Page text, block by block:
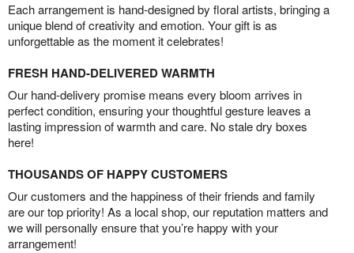
Each arrangement is hand-designed by floral artists, bringing a
unique blend of creativity and emotion. Your gift is as
unforgettable as the moment it celebrates!
FRESH HAND-DELIVERED WARMTH
Our hand-delivery promise means every bloom arrives in
perfect condition, ensuring your thoughtful gesture leaves a
lasting impression of warmth and care. No stale dry boxes
here!
THOUSANDS OF HAPPY CUSTOMERS
Our customers and the happiness of their friends and family
are our top priority! As a local shop, our reputation matters and
we will personally ensure that you’re happy with your
arrangement!